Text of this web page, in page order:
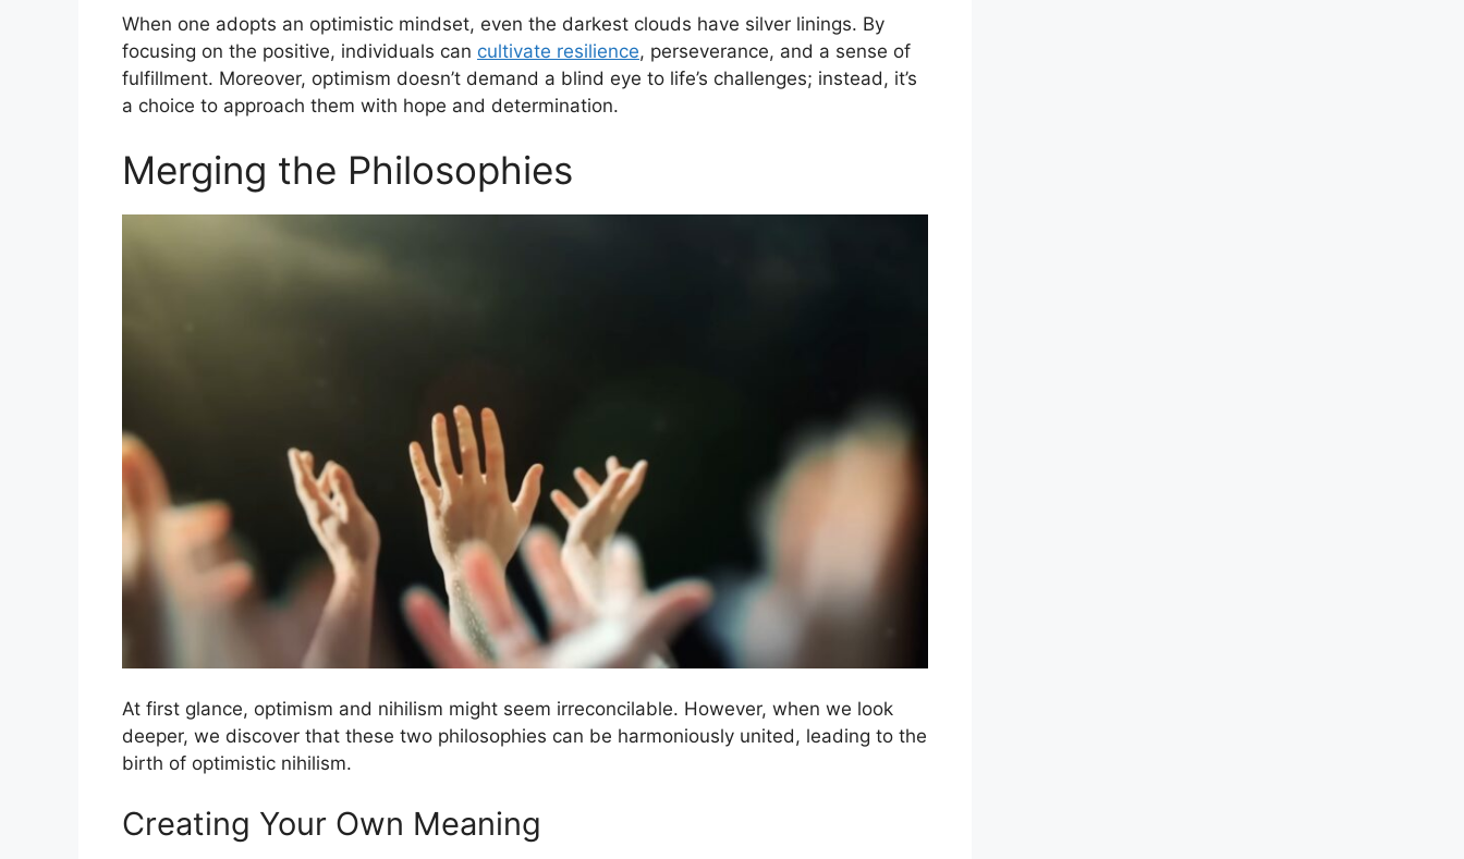
When one adopts an optimistic mindset, even the darkest clouds have silver linings. By
focusing on the positive, individuals can cultivate resilience, perseverance, and a sense of
fulfillment. Moreover, optimism doesn’t demand a blind eye to life’s challenges; instead, it’s
a choice to approach them with hope and determination.
Merging the Philosophies
At first glance, optimism and nihilism might seem irreconcilable. However, when we look
deeper, we discover that these two philosophies can be harmoniously united, leading to the
birth of optimistic nihilism.
Creating Your Own Meaning